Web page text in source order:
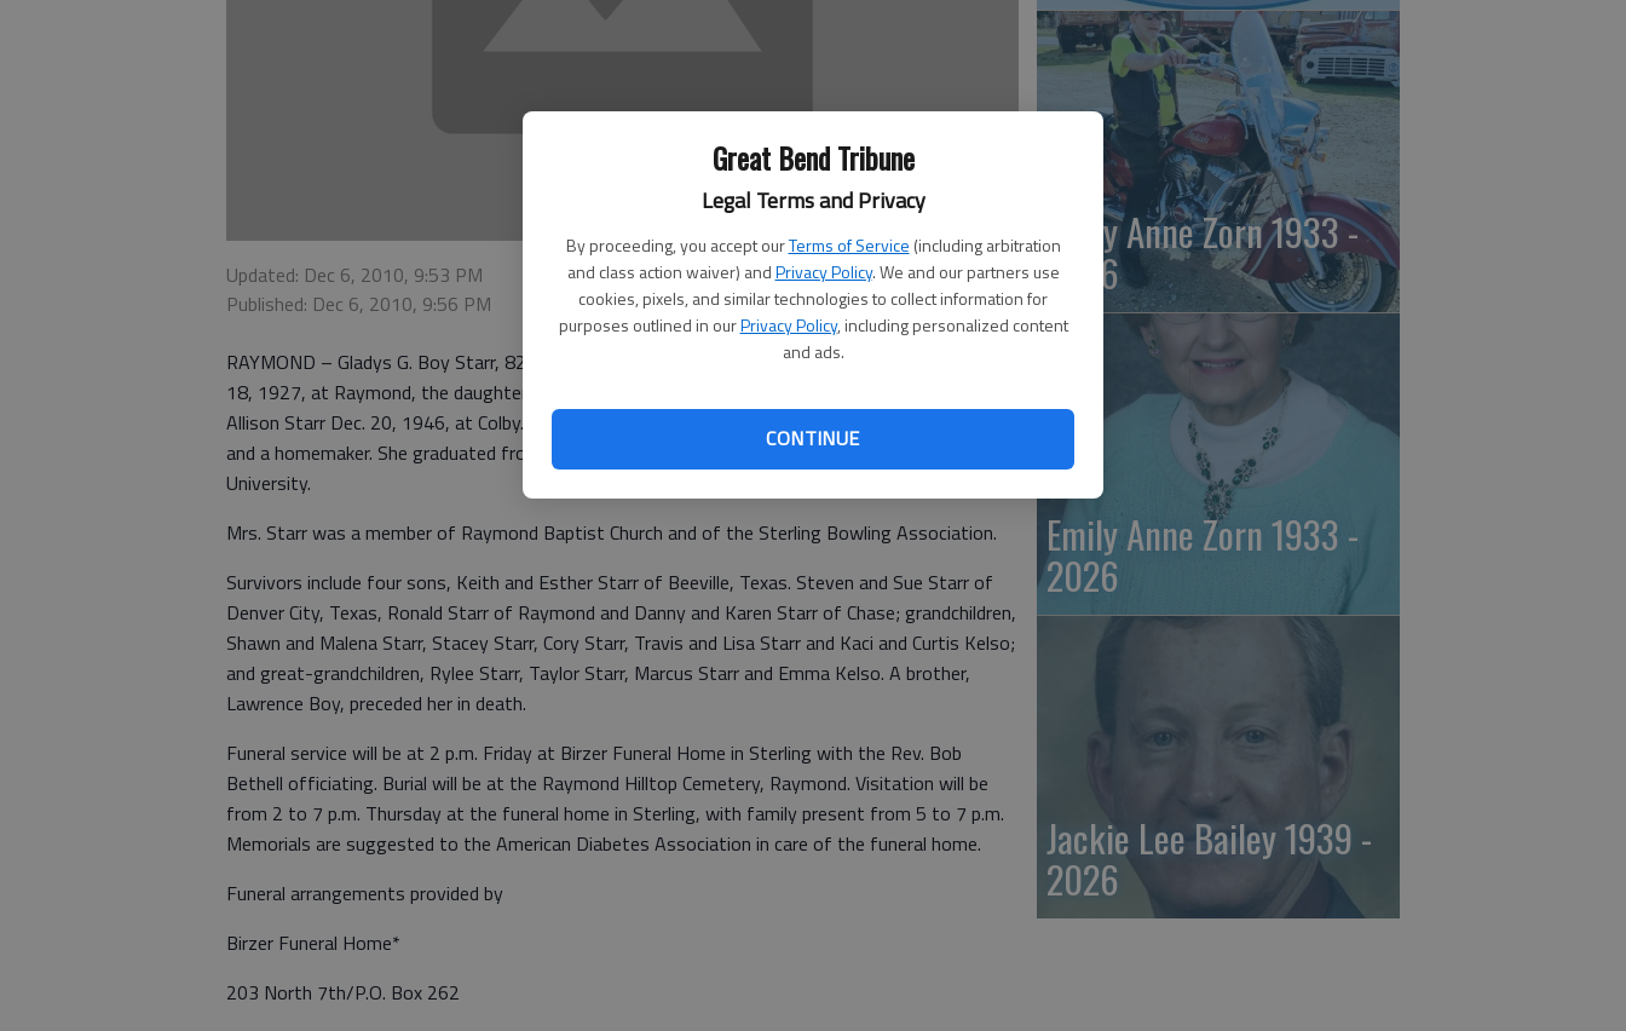
Great Bend Tribune
Legal Terms and Privacy
By proceeding, you accept ourTerms of Service (including arbitration
and class action waiver) andPrivacy Policy. We and our partners use
cookies, pixels, and similar technologies to collect information for
purposes outlined in ourPrivacy Policy, including personalized content
and ads.
CONTINUE
Updated: Dec 6, 2010, 9:53 PM
Published: Dec 6, 2010, 9:56 PM
RAYMOND – Gladys G. Boy Starr, 82, died Dec. 5 at her Raymond residence. She was born Dec.
18, 1927, at Raymond, the daughter of Adolph and Nora Marie Gordon Boy. She married H.
Allison Starr Dec. 20, 1946, at Colby. He died July 3, 1981. She was a lifetime Raymond resident
and a homemaker. She graduated from Raymond High School and attended Kansas State
University.
Mrs. Starr was a member of Raymond Baptist Church and of the Sterling Bowling Association.
Survivors include four sons, Keith and Esther Starr of Beeville, Texas. Steven and Sue Starr of
Denver City, Texas, Ronald Starr of Raymond and Danny and Karen Starr of Chase; grandchildren,
Shawn and Malena Starr, Stacey Starr, Cory Starr, Travis and Lisa Starr and Kaci and Curtis Kelso;
and great-grandchildren, Rylee Starr, Taylor Starr, Marcus Starr and Emma Kelso. A brother,
Lawrence Boy, preceded her in death.
Funeral service will be at 2 p.m. Friday at Birzer Funeral Home in Sterling with the Rev. Bob
Bethell officiating. Burial will be at the Raymond Hilltop Cemetery, Raymond. Visitation will be
from 2 to 7 p.m. Thursday at the funeral home in Sterling, with family present from 5 to 7 p.m.
Memorials are suggested to the American Diabetes Association in care of the funeral home.
Funeral arrangements provided by
Birzer Funeral Home*
203 North 7th/P.O. Box 262
Emily Anne Zorn 1933 -
2026
Emily Anne Zorn 1933 -
2026
Jackie Lee Bailey 1939 -
2026